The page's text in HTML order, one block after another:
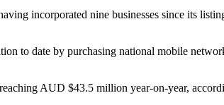
incorporated nine businesses since its
to date by purchasing national mobile
AUD $43.5 million year-on-year,